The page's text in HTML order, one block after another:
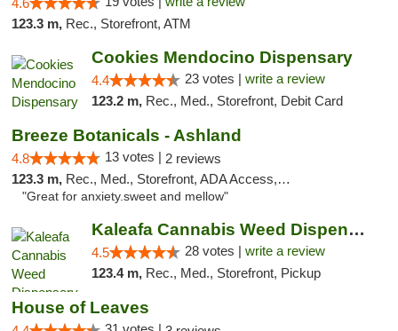
4.6
123.3 m, Rec., Storefront, ATM
Cookies Mendocino Dispensary
4.4 23 votes | write a review
123.2 m, Rec., Med., Storefront, Debit Card
Breeze Botanicals - Ashland
4.8 13 votes | 2 reviews
123.3 m, Rec., Med., Storefront, ADA Access, ATM
"Great for anxiety.sweet and mellow"
Kaleafa Cannabis Weed Dispensary Ashland
4.5 28 votes | write a review
123.4 m, Rec., Med., Storefront, Pickup
House of Leaves